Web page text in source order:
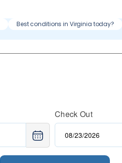
Best conditions in Virginia today?
Check Out